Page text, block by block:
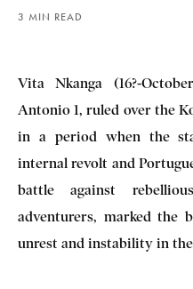
3 MIN READ
Vita Nkanga (16?-
Antonio 1, ruled over the
in a period when the
internal revolt and
battle against
adventurers, marked the
unrest and instability in